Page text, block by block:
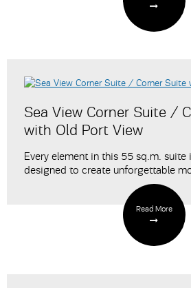
Sea View Corner Suite /
with Old Port View
Every element in this 55 sq.m. suite
designed to create unforgettable
Read More